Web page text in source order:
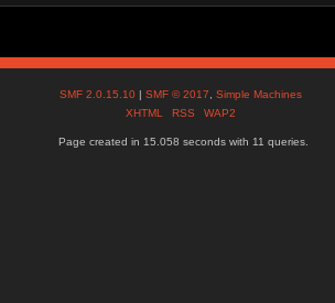
SMF 2.0.15.10 |SMF © 2017 ,Simple Machines
XHTML
RSS WAP2
Page created in 15.058 seconds with 11 queries.